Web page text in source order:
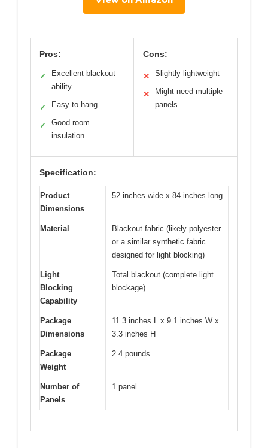
Pros:
✓
Excellent blackout
ability
✓ Easy to hang
✓
Good room
insulation
Cons:
✕ Slightly lightweight
✕
Might need multiple
panels
Specification:
Product
Dimensions
52 inches wide x 84 inches long
Material
Blackout fabric (likely polyester
or a similar synthetic fabric
designed for light blocking)
Light
Blocking
Capability
Total blackout (complete light
blockage)
Package
Dimensions
11.3 inches L x 9.1 inches W x
3.3 inches H
Package
Weight
2.4 pounds
Number of
Panels
1 panel